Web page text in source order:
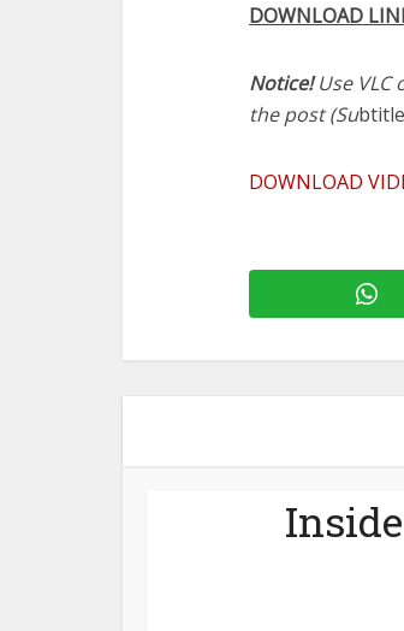
DOWNLOAD
Notice!Use VLC
the post (Su
DOWNLOAD